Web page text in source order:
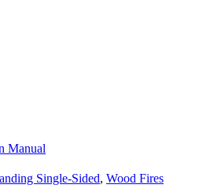
Manual
Single-Sided, Wood Fires